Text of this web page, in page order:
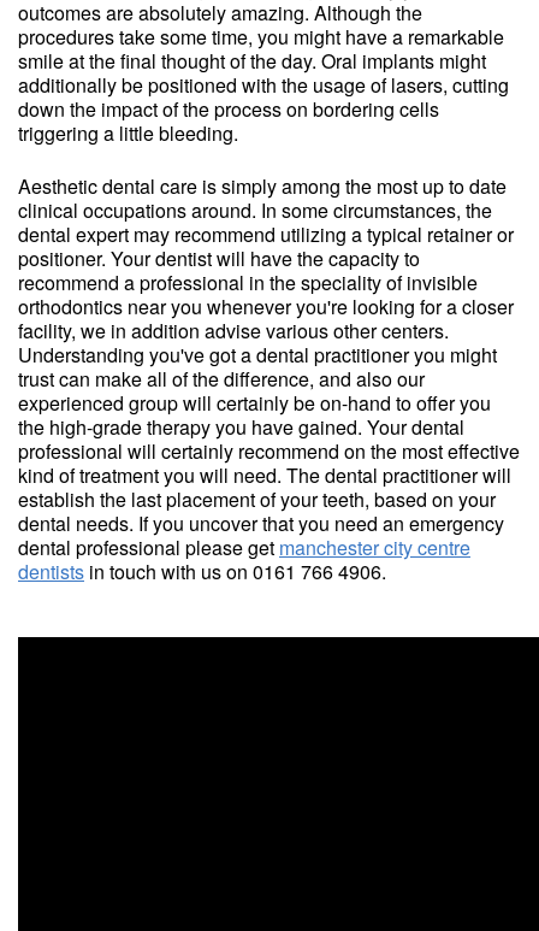
outcomes are absolutely amazing. Although the
procedures take some time, you might have a remarkable
smile at the final thought of the day. Oral implants might
additionally be positioned with the usage of lasers, cutting
down the impact of the process on bordering cells
triggering a little bleeding.
Aesthetic dental care is simply among the most up to date
clinical occupations around. In some circumstances, the
dental expert may recommend utilizing a typical retainer or
positioner. Your dentist will have the capacity to
recommend a professional in the speciality of invisible
orthodontics near you whenever you're looking for a closer
facility, we in addition advise various other centers.
Understanding you've got a dental practitioner you might
trust can make all of the difference, and also our
experienced group will certainly be on-hand to offer you
the high-grade therapy you have gained. Your dental
professional will certainly recommend on the most effective
kind of treatment you will need. The dental practitioner will
establish the last placement of your teeth, based on your
dental needs. If you uncover that you need an emergency
dental professional please get manchester city centre
dentists in touch with us on 0161 766 4906.